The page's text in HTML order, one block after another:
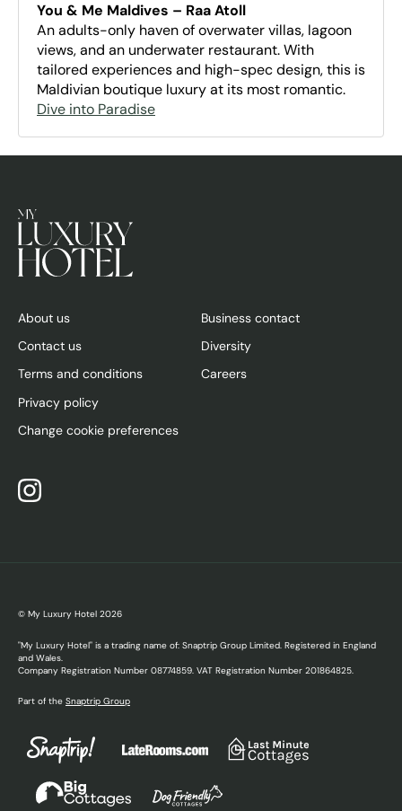
You & Me Maldives – Raa Atoll
An adults-only haven of overwater villas, lagoon
views, and an underwater restaurant. With
tailored experiences and high-spec design, this is
Maldivian boutique luxury at its most romantic.
Dive into Paradise
About us
Contact us
Terms and conditions
Privacy policy
Change cookie preferences
Business contact
Diversity
Careers
© My Luxury Hotel 2026
"My Luxury Hotel" is a trading name of: Snaptrip Group Limited. Registered in England
and Wales.
Company Registration Number 08774859. VAT Registration Number 201864825.
Part of the Snaptrip Group